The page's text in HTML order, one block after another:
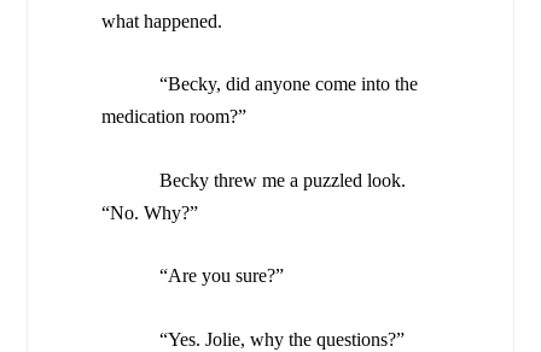
what happened.
“Becky, did anyone come into the
medication room?”
Becky threw me a puzzled look.
“No. Why?”
“Are you sure?”
“Yes. Jolie, why the questions?”